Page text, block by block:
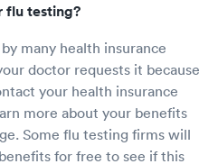
flu testing?
many health insurance
doctor requests it because
your health insurance
more about your benefits
Some flu testing firms will
for free to see if this